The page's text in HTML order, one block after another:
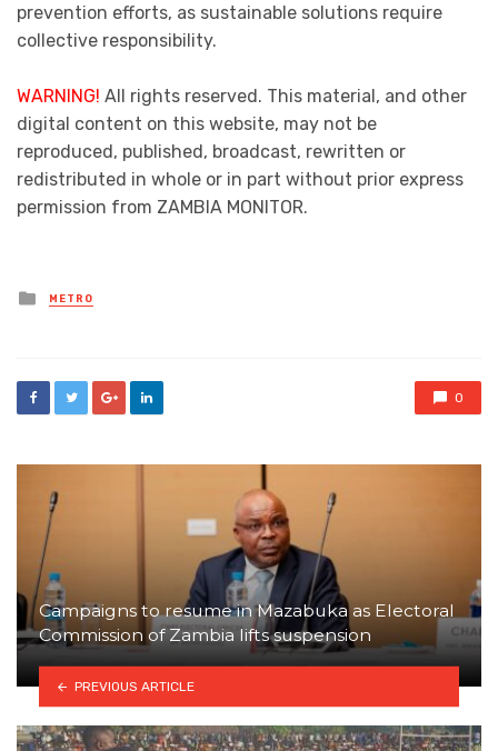
prevention efforts, as sustainable solutions require
collective responsibility.
WARNING! All rights reserved. This material, and other
digital content on this website, may not be
reproduced, published, broadcast, rewritten or
redistributed in whole or in part without prior express
permission from ZAMBIA MONITOR.
Posted
in
METRO
0
Campaigns to resume in Mazabuka as Electoral
Commission of Zambia lifts suspension
PREVIOUS ARTICLE